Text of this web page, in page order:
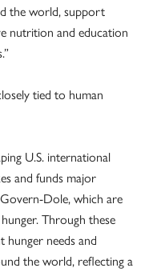
the world, support
nutrition and education
tied to human
U.S. international
and funds major
Dole, which are
Through these
hunger needs and
the world, reflecting a